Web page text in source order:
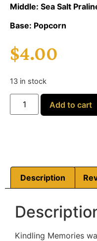
Middle: Sea Salt
Base: Popcorn
$4.00
13 in stock
Add to cart
Description
Kindling Memories